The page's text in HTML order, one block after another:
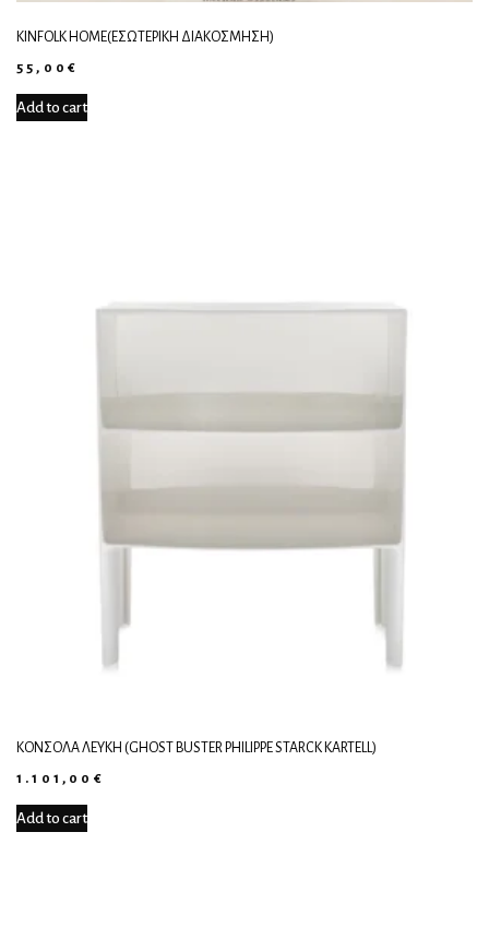
KINFOLK HOME(ΕΣΩΤΕΡΙΚΉ ΔΙΑΚΌΣΜΗΣΗ)
55,00 €
Add to cart
ΚΟΝΣΌΛΑ ΛΕΥΚΉ (GHOST BUSTER PHILIPPE STARCK KARTELL)
1.101,00 €
Add to cart